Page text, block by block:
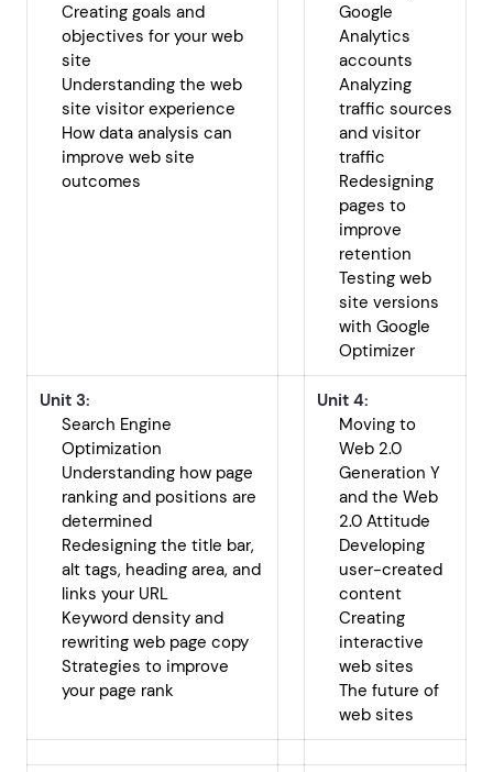
Creating goals and
objectives for your web
site
Understanding the web
site visitor experience
How data analysis can
improve web site
outcomes
Google
Analytics
accounts
Analyzing
traffic sources
and visitor
traffic
Redesigning
pages to
improve
retention
Testing web
site versions
with Google
Optimizer
Unit 3:
Search Engine
Optimization
Understanding how page
ranking and positions are
determined
Redesigning the title bar,
alt tags, heading area, and
links your URL
Keyword density and
rewriting web page copy
Strategies to improve
your page rank
Unit 4:
Moving to
Web 2.0
Generation Y
and the Web
2.0 Attitude
Developing
user-created
content
Creating
interactive
web sites
The future of
web sites